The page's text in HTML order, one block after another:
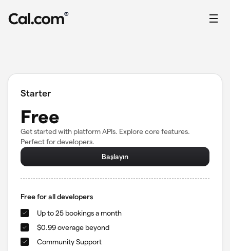
®
Starter
Free
Get started with platform APIs. Explore core features.
Perfect for developers.
Başlayın
Free for all developers
Up to 25 bookings a month
$0.99 overage beyond
Community Support